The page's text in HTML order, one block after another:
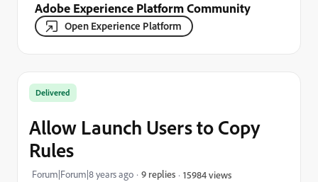
Adobe Experience Platform Community
Open Experience Platform
Delivered
Allow Launch Users to Copy
Rules
Forum|Forum|8 years ago 9 replies 15984 views